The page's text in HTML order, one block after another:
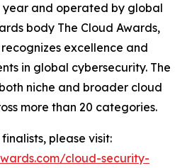
year and operated by global
body The Cloud Awards,
excellence and
in global cybersecurity. The
niche and broader cloud
more than 20 categories.
please visit:
cloud-security-